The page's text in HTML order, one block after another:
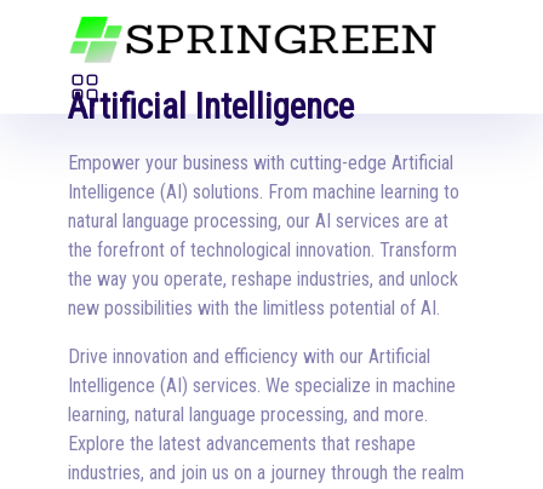
Artificial Intelligence
Empower your business with cutting-edge Artificial
Intelligence (AI) solutions. From machine learning to
natural language processing, our AI services are at
the forefront of technological innovation. Transform
the way you operate, reshape industries, and unlock
new possibilities with the limitless potential of AI.
Drive innovation and efficiency with our Artificial
Intelligence (AI) services. We specialize in machine
learning, natural language processing, and more.
Explore the latest advancements that reshape
industries, and join us on a journey through the realm